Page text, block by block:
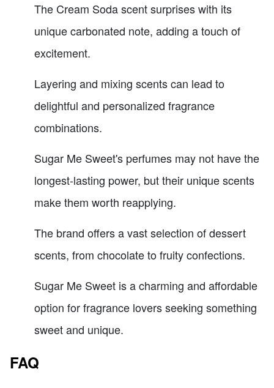
The Cream Soda scent surprises with its
unique carbonated note, adding a touch of
excitement.
Layering and mixing scents can lead to
delightful and personalized fragrance
combinations.
Sugar Me Sweet's perfumes may not have the
longest-lasting power, but their unique scents
make them worth reapplying.
The brand offers a vast selection of dessert
scents, from chocolate to fruity confections.
Sugar Me Sweet is a charming and affordable
option for fragrance lovers seeking something
sweet and unique.
FAQ